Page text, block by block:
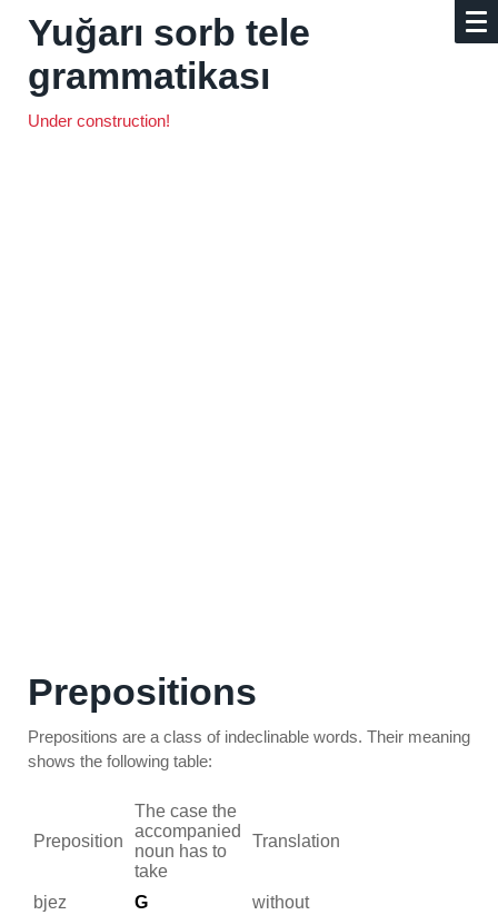
Yuğarı sorb tele
grammatikası
Under construction!
Prepositions
Prepositions are a class of indeclinable words. Their meaning
shows the following table:
Preposition
The case the
accompanied
noun has to
take
Translation
bjez G
without